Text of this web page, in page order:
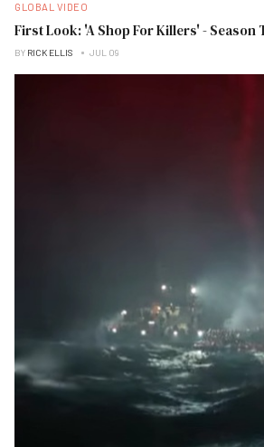
GLOBAL VIDEO
First Look: 'A Shop For Killers' - Season
BY RICK ELLIS JUL 09